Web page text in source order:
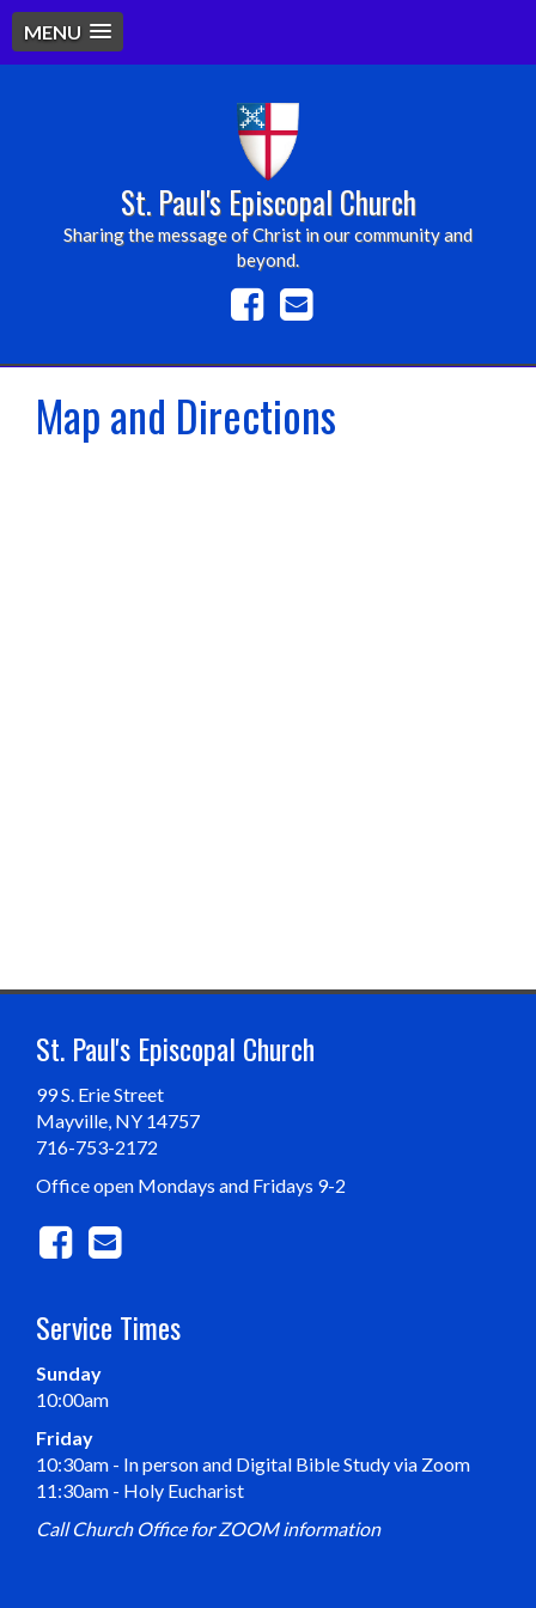
MENU
St. Paul's Episcopal Church
Sharing the message of Christ in our community and
beyond.
Map and Directions
St. Paul's Episcopal Church
99 S. Erie Street
Mayville, NY 14757
716-753-2172
Office open Mondays and Fridays 9-2
Service Times
Sunday
10:00am
Friday
10:30am - In person and Digital Bible Study via Zoom
11:30am - Holy Eucharist
Call Church Office for ZOOM information